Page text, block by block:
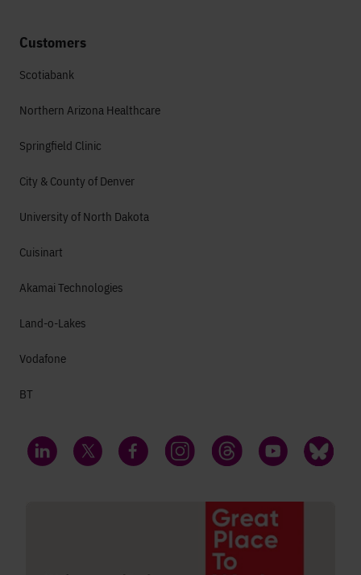
Customers
Scotiabank
Northern Arizona Healthcare
Springfield Clinic
City & County of Denver
University of North Dakota
Cuisinart
Akamai Technologies
Land-o-Lakes
Vodafone
BT
LinkedIn Twitter FacebookInstagramThreads YouTube Bluesky